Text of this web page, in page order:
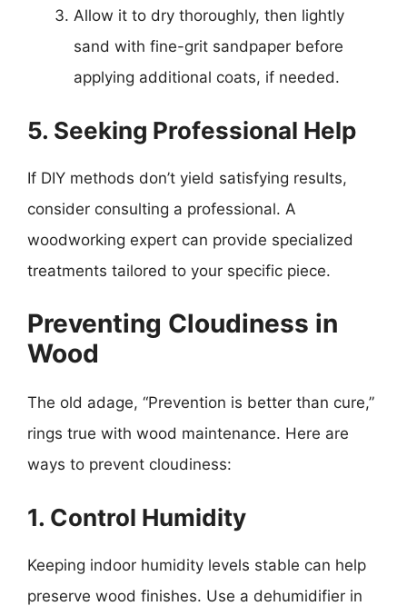
Allow it to dry thoroughly, then lightly
sand with fine-grit sandpaper before
applying additional coats, if needed.
5. Seeking Professional Help
If DIY methods don’t yield satisfying results,
consider consulting a professional. A
woodworking expert can provide specialized
treatments tailored to your specific piece.
Preventing Cloudiness in
Wood
The old adage, “Prevention is better than cure,”
rings true with wood maintenance. Here are
ways to prevent cloudiness:
1. Control Humidity
Keeping indoor humidity levels stable can help
preserve wood finishes. Use a dehumidifier in